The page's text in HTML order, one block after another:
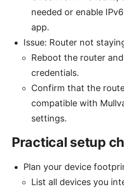
needed or enable
app.
Issue: Router not
Reboot the router
credentials.
Confirm that the
compatible with
settings.
Practical setup
Plan your device
List all devices you